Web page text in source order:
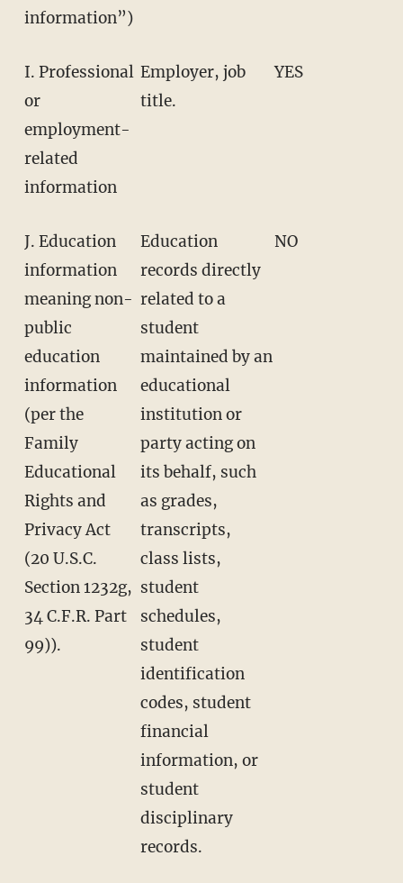
information”)
I. Professional
or
employment-
related
information
Employer, job
title.
YES
J. Education
information
meaning non-
public
education
information
(per the
Family
Educational
Rights and
Privacy Act
(20 U.S.C.
Section 1232g,
34 C.F.R. Part
99)).
Education
records directly
related to a
student
maintained by an
educational
institution or
party acting on
its behalf, such
as grades,
transcripts,
class lists,
student
schedules,
student
identification
codes, student
financial
information, or
student
disciplinary
records.
NO